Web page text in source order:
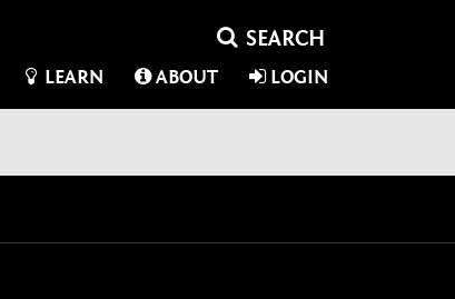
LEARN ABOUT LOGIN